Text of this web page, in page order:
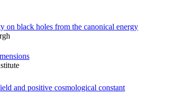
on black holes from the canonical energy
and positive cosmological constant